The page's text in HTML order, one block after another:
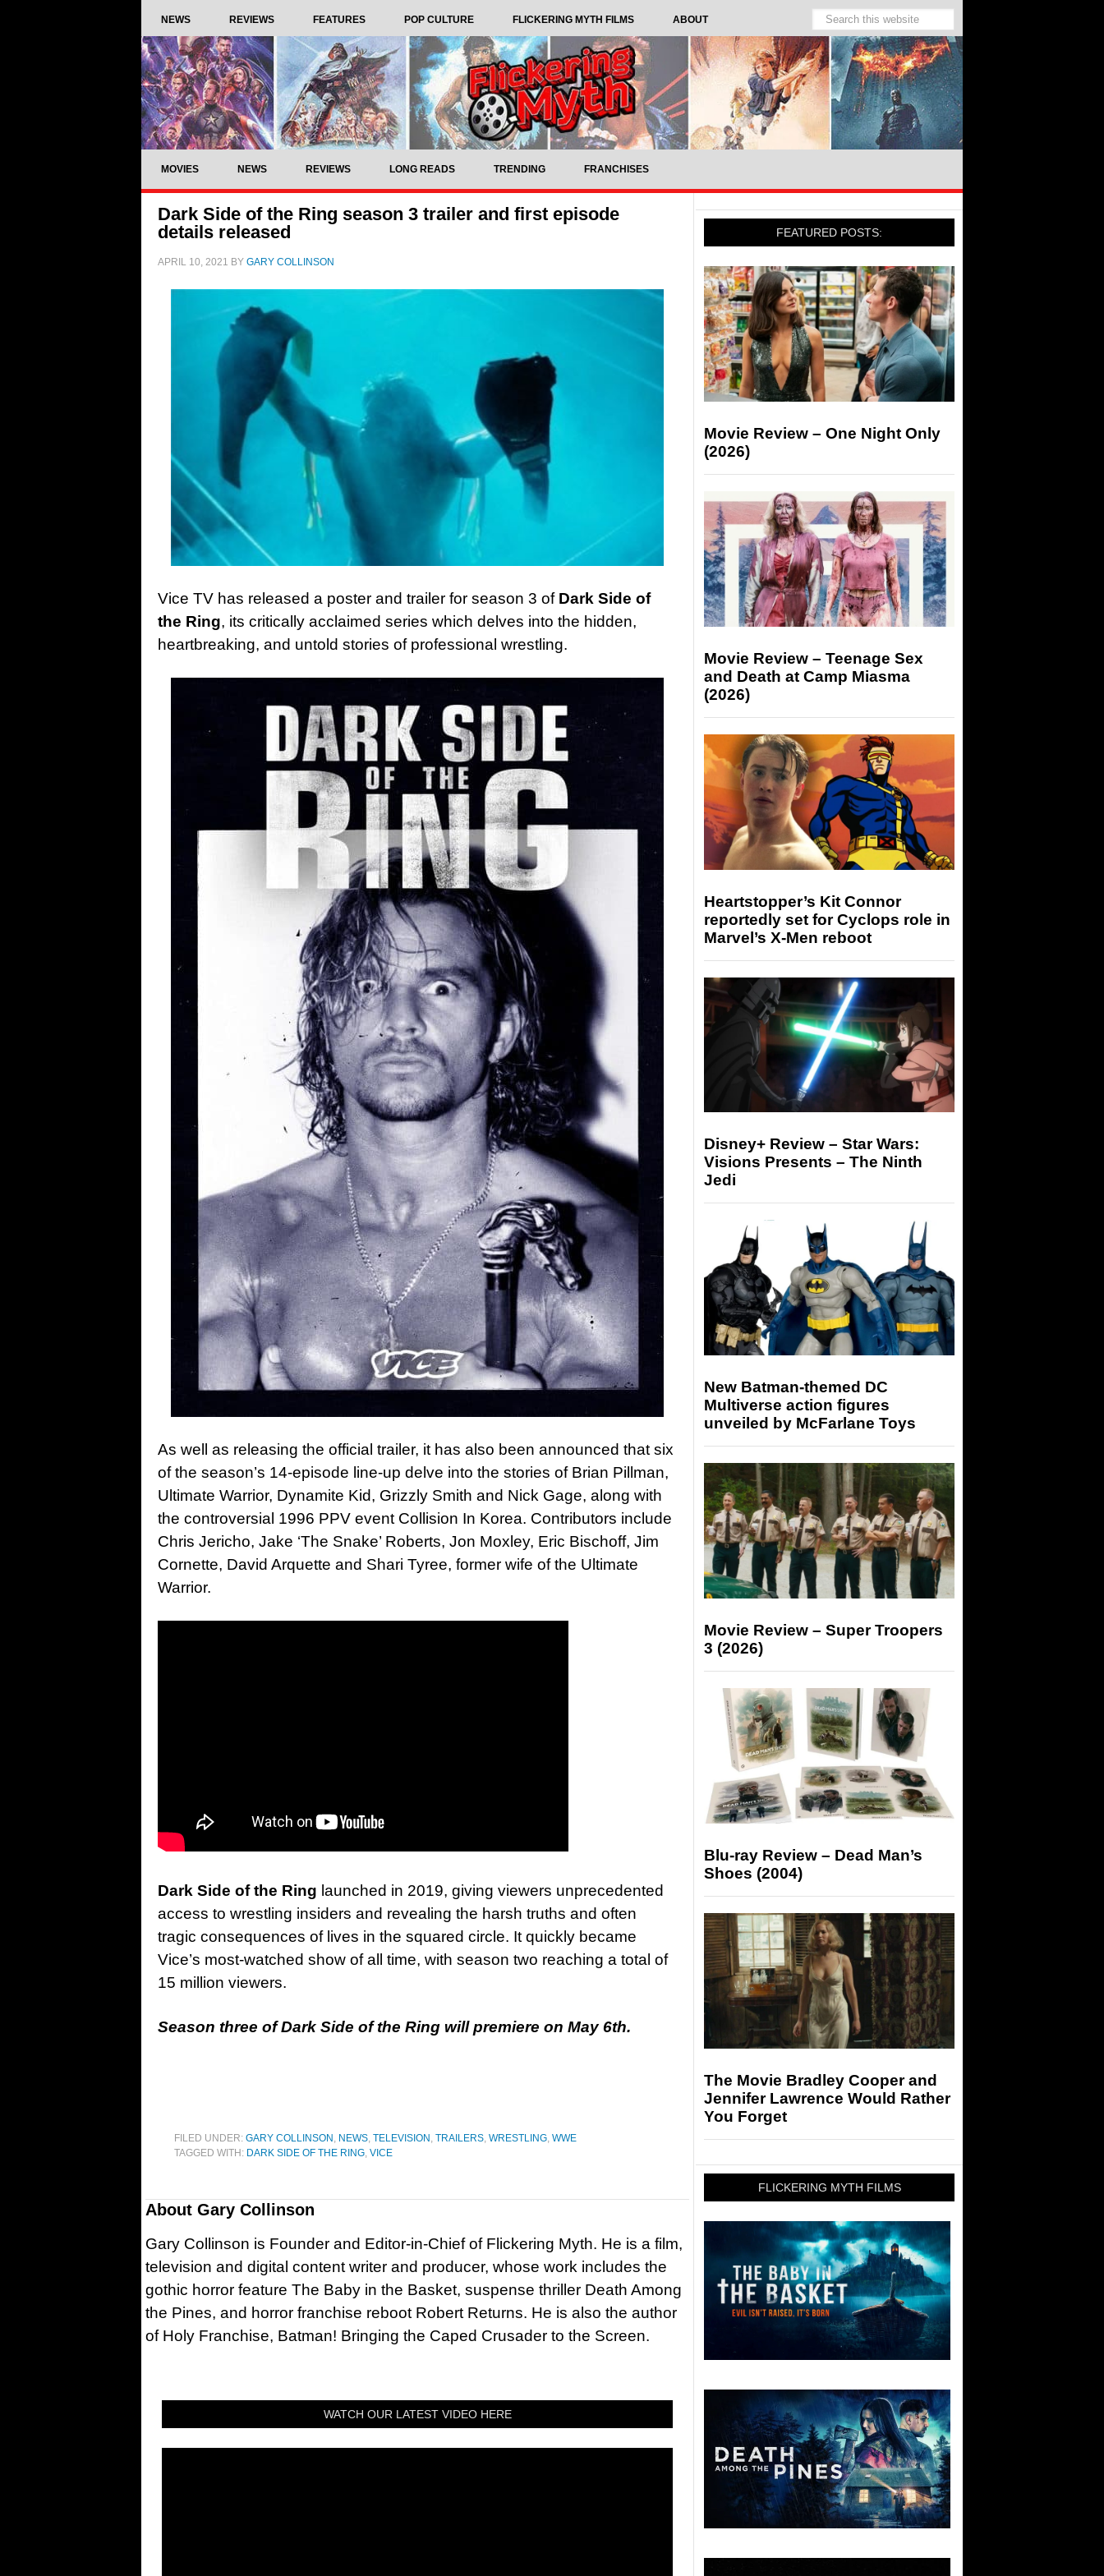
NEWS REVIEWS FEATURES POP CULTURE FLICKERING MYTH FILMS ABOUT
MOVIES NEWS REVIEWS LONG READS TRENDING FRANCHISES
Dark Side of the Ring season 3 trailer and first episode
details released
APRIL 10, 2021 BY GARY COLLINSON
Vice TV has released a poster and trailer for season 3 of Dark Side of
the Ring, its critically acclaimed series which delves into the hidden,
heartbreaking, and untold stories of professional wrestling.
As well as releasing the official trailer, it has also been announced that six
of the season’s 14-episode line-up delve into the stories of Brian Pillman,
Ultimate Warrior, Dynamite Kid, Grizzly Smith and Nick Gage, along with
the controversial 1996 PPV event Collision In Korea. Contributors include
Chris Jericho, Jake ‘The Snake’ Roberts, Jon Moxley, Eric Bischoff, Jim
Cornette, David Arquette and Shari Tyree, former wife of the Ultimate
Warrior.
Dark Side of the Ring launched in 2019, giving viewers unprecedented
access to wrestling insiders and revealing the harsh truths and often
tragic consequences of lives in the squared circle. It quickly became
Vice’s most-watched show of all time, with season two reaching a total of
15 million viewers.
Season three of Dark Side of the Ring will premiere on May 6th.
FILED UNDER: GARY COLLINSON , NEWS, TELEVISION , TRAILERS, WRESTLING, WWE
TAGGED WITH: DARK SIDE OF THE RING, VICE
About Gary Collinson
Gary Collinson is Founder and Editor-in-Chief of Flickering Myth. He is a film,
television and digital content writer and producer, whose work includes the
gothic horror feature The Baby in the Basket, suspense thriller Death Among
the Pines, and horror franchise reboot Robert Returns. He is also the author
of Holy Franchise, Batman! Bringing the Caped Crusader to the Screen.
WATCH OUR LATEST VIDEO HERE
FEATURED POSTS:
Movie Review – One Night Only
(2026)
Movie Review – Teenage Sex
and Death at Camp Miasma
(2026)
Heartstopper’s Kit Connor
reportedly set for Cyclops role in
Marvel’s X-Men reboot
Disney+ Review – Star Wars:
Visions Presents – The Ninth
Jedi
New Batman-themed DC
Multiverse action figures
unveiled by McFarlane Toys
Movie Review – Super Troopers
3 (2026)
Blu-ray Review – Dead Man’s
Shoes (2004)
The Movie Bradley Cooper and
Jennifer Lawrence Would Rather
You Forget
FLICKERING MYTH FILMS